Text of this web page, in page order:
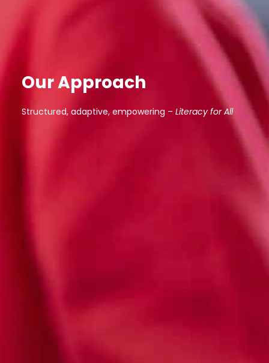
Our Approach
Structured, adaptive, empowering –Literacy for All